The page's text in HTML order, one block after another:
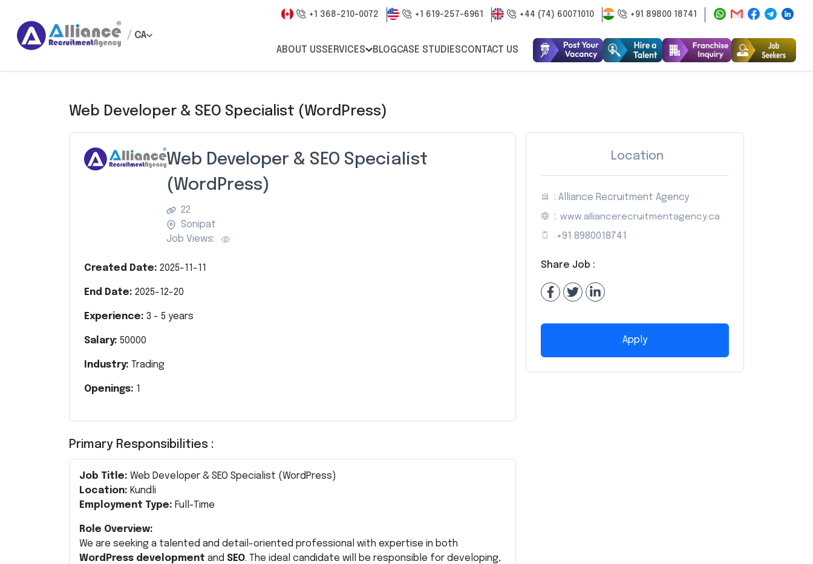
+1 368-210-0072 +1 619-257-6961 +44 (74) 60071010 +91 89800 18741
/ CA
ABOUT USSERVICES BLOGCASE STUDIESCONTACT US
Web Developer & SEO Specialist (WordPress)
Web Developer & SEO Specialist
(WordPress)
22
Sonipat
Job Views:
Created Date: 2025-11-11
End Date: 2025-12-20
Experience: 3 - 5 years
Salary: 50000
Industry: Trading
Openings: 1
Primary Responsibilities :
Job Title: Web Developer & SEO Specialist (WordPress)
Location: Kundli
Employment Type: Full-Time
Role Overview:
We are seeking a talented and detail-oriented professional with expertise in both
WordPress development and SEO. The ideal candidate will be responsible for developing,
Location
: Alliance Recruitment Agency
: www.alliancerecruitmentagency.ca
: +91 8980018741
Share Job :
Apply